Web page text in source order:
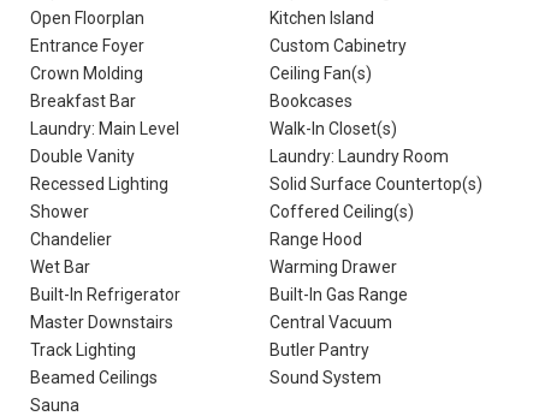
Open Floorplan
Kitchen Island
Entrance Foyer
Custom Cabinetry
Crown Molding
Ceiling Fan(s)
Breakfast Bar
Bookcases
Laundry: Main Level
Walk-In Closet(s)
Double Vanity
Laundry: Laundry Room
Recessed Lighting
Solid Surface Countertop(s)
Shower
Coffered Ceiling(s)
Chandelier
Range Hood
Wet Bar
Warming Drawer
Built-In Refrigerator
Built-In Gas Range
Master Downstairs
Central Vacuum
Track Lighting
Butler Pantry
Beamed Ceilings
Sound System
Sauna